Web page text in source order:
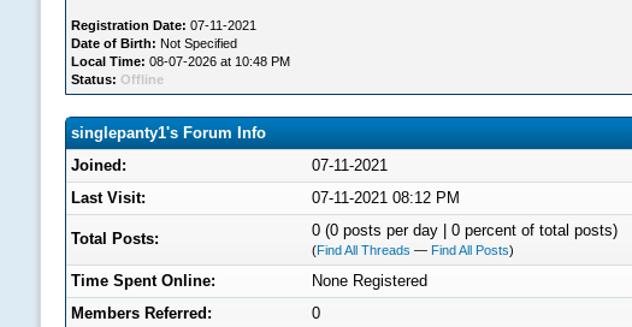
Registration Date: 07-11-2021
Date of Birth: Not Specified
Local Time: 08-07-2026 at 10:48 PM
Status: Offline
singlepanty1's Forum Info
Joined:
07-11-2021
Last Visit:
07-11-2021 08:12 PM
Total Posts: 0 (0 posts per day | 0 percent of total posts)
(Find All Threads — Find All Posts)
Time Spent Online:
None Registered
Members Referred:
0